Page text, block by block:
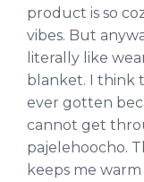
product is so
vibes. But
literally like
blanket. I think
ever gotten
cannot get
pajelehoocho.
keeps me warm